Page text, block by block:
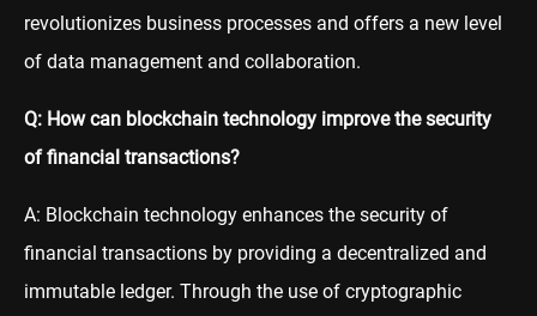
revolutionizes business processes and offers a new level
of data management and collaboration.
Q: How can blockchain technology improve the security
of financial transactions?
A: Blockchain technology enhances the security of
financial transactions by providing a decentralized and
immutable ledger. Through the use of cryptographic